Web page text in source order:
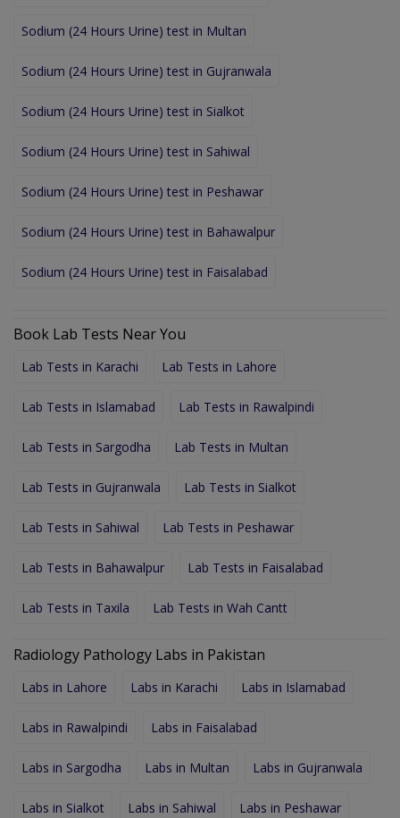
Sodium (24 Hours Urine) test in Multan
Sodium (24 Hours Urine) test in Gujranwala
Sodium (24 Hours Urine) test in Sialkot
Sodium (24 Hours Urine) test in Sahiwal
Sodium (24 Hours Urine) test in Peshawar
Sodium (24 Hours Urine) test in Bahawalpur
Sodium (24 Hours Urine) test in Faisalabad
Book Lab Tests Near You
Lab Tests in Karachi Lab Tests in Lahore
Lab Tests in Islamabad Lab Tests in Rawalpindi
Lab Tests in Sargodha Lab Tests in Multan
Lab Tests in Gujranwala Lab Tests in Sialkot
Lab Tests in Sahiwal Lab Tests in Peshawar
Lab Tests in Bahawalpur Lab Tests in Faisalabad
Lab Tests in Taxila Lab Tests in Wah Cantt
Radiology Pathology Labs in Pakistan
Labs in Lahore Labs in Karachi Labs in Islamabad
Labs in Rawalpindi Labs in Faisalabad
Labs in Sargodha Labs in Multan Labs in Gujranwala
Labs in Sialkot Labs in Sahiwal Labs in Peshawar